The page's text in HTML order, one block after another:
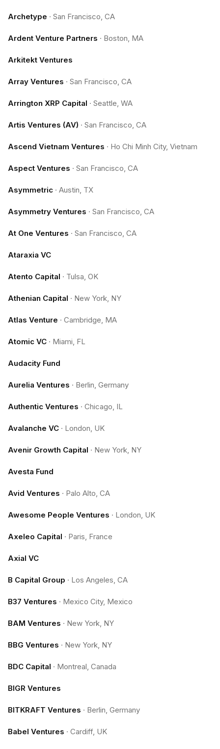
Archetype · San Francisco, CA
Ardent Venture Partners · Boston, MA
Arkitekt Ventures
Array Ventures · San Francisco, CA
Arrington XRP Capital · Seattle, WA
Artis Ventures (AV) · San Francisco, CA
Ascend Vietnam Ventures · Ho Chi Minh City, Vietnam
Aspect Ventures · San Francisco, CA
Asymmetric · Austin, TX
Asymmetry Ventures · San Francisco, CA
At One Ventures · San Francisco, CA
Ataraxia VC
Atento Capital · Tulsa, OK
Athenian Capital · New York, NY
Atlas Venture · Cambridge, MA
Atomic VC · Miami, FL
Audacity Fund
Aurelia Ventures · Berlin, Germany
Authentic Ventures · Chicago, IL
Avalanche VC · London, UK
Avenir Growth Capital · New York, NY
Avesta Fund
Avid Ventures · Palo Alto, CA
Awesome People Ventures · London, UK
Axeleo Capital · Paris, France
Axial VC
B Capital Group · Los Angeles, CA
B37 Ventures · Mexico City, Mexico
BAM Ventures · New York, NY
BBG Ventures · New York, NY
BDC Capital · Montreal, Canada
BIGR Ventures
BITKRAFT Ventures · Berlin, Germany
Babel Ventures · Cardiff, UK